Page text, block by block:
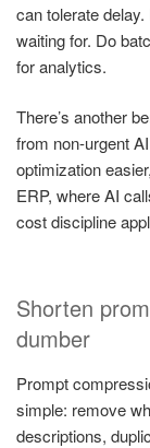
can tolerate
waiting for. Do
for analytics.
There’s another
from non-urgent
optimization
ERP, where AI
cost discipline
Shorten
dumber
Prompt
simple: remove
descriptions,